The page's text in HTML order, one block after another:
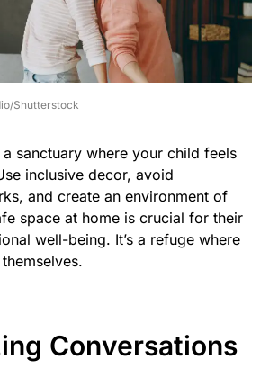
Shutterstock
sanctuary where your child feels
inclusive decor, avoid
and create an environment of
space at home is crucial for their
well-being. It’s a refuge where
Conversations